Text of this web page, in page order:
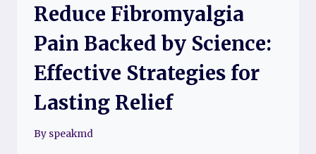
Reduce Fibromyalgia
Pain Backed by Science:
Effective Strategies for
Lasting Relief
By speakmd